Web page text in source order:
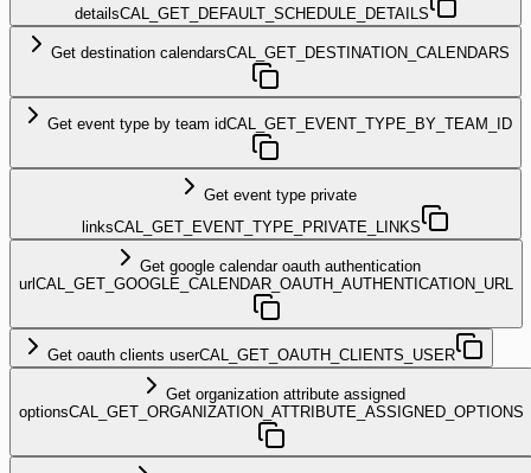
detailsCAL_GET_DEFAULT_SCHEDULE_DETAILS
Get destination calendarsCAL_GET_DESTINATION_CALENDARS
Get event type by team idCAL_GET_EVENT_TYPE_BY_TEAM_ID
Get event type private
linksCAL_GET_EVENT_TYPE_PRIVATE_LINKS
Get google calendar oauth authentication
url CAL_GET_GOOGLE_CALENDAR_OAUTH_AUTHENTICATION_URL
Get oauth clients userCAL_GET_OAUTH_CLIENTS_USER
Get organization attribute assigned
optionsCAL_GET_ORGANIZATION_ATTRIBUTE_ASSIGNED_OPTIONS